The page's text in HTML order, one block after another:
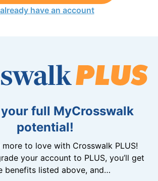
have an account
full MyCrosswalk
potential!
more to love with Crosswalk PLUS!
your account to PLUS, you’ll get
benefits listed above, and…